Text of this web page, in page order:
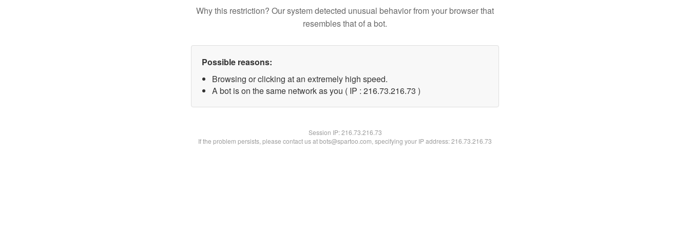
Why this restriction? Our system detected unusual behavior from your browser that
resembles that of a bot.
Possible reasons:
Browsing or clicking at an extremely high speed.
A bot is on the same network as you ( IP : 216.73.216.73 )
Session IP:216.73.216.73
If the problem persists, please contact us at bots@spartoo.com, specifying your IP address: 216.73.216.73